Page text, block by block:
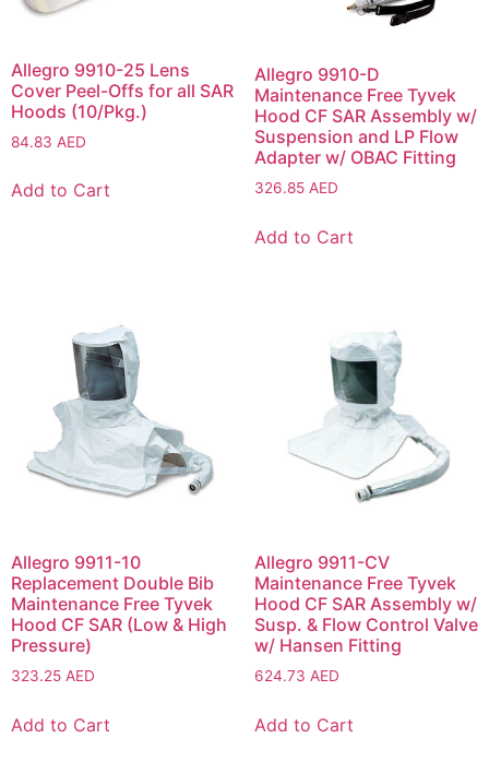
Allegro 9910-25 Lens
Cover Peel-Offs for all SAR
Hoods (10/Pkg.)
84.83 AED
Add to Cart
Allegro 9910-D
Maintenance Free Tyvek
Hood CF SAR Assembly w/
Suspension and LP Flow
Adapter w/ OBAC Fitting
326.85 AED
Add to Cart
Allegro 9911-10
Replacement Double Bib
Maintenance Free Tyvek
Hood CF SAR (Low & High
Pressure)
323.25 AED
Add to Cart
Allegro 9911-CV
Maintenance Free Tyvek
Hood CF SAR Assembly w/
Susp. & Flow Control Valve
w/ Hansen Fitting
624.73 AED
Add to Cart